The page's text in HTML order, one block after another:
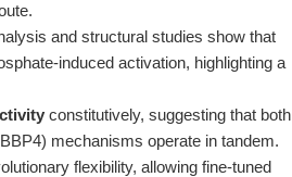
and structural studies show that
induced activation, highlighting a
constitutively, suggesting that both
mechanisms operate in tandem.
flexibility, allowing fine-tuned